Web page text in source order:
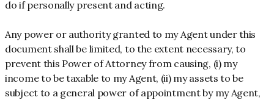
do if personally present and acting.
Any power or authority granted to my Agent under this
document shall be limited, to the extent necessary, to
prevent this Power of Attorney from causing, (i) my
income to be taxable to my Agent, (ii) my assets to be
subject to a general power of appointment by my Agent,